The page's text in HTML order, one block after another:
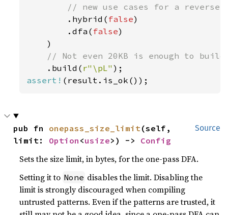
// new use cases for a reverse
.hybrid( false)
        .dfa(
false)
    )
// Not even 20KB is enough to
.build( r"\pL"
assert!
Source
pub fn onepass_size_limit (self,
limit: Option <usize>) -> Config
Sets the size limit, in bytes, for the one-pass DFA.
Setting it to None disables the limit. Disabling the
limit is strongly discouraged when compiling
untrusted patterns. Even if the patterns are trusted, it